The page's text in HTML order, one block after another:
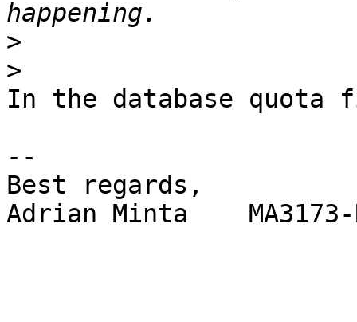
>
>
In the database quota
--
Best regards,
Adrian Minta